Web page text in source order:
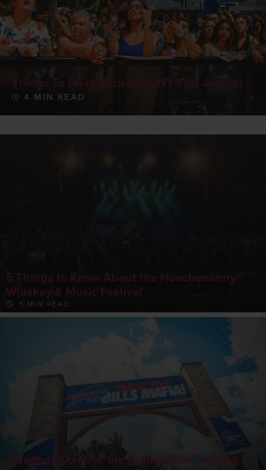
Things To Do in Rochester, NY This August
4 MIN READ
5 Things to Know About the Hoochenanny
Whiskey & Music Festival
5 MIN READ
Things to Do Near the Buffalo Bills Training